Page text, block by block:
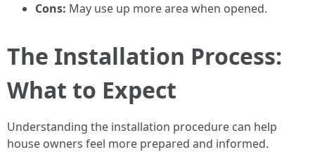
Cons: May use up more area when opened.
The Installation Process:
What to Expect
Understanding the installation procedure can help
house owners feel more prepared and informed.